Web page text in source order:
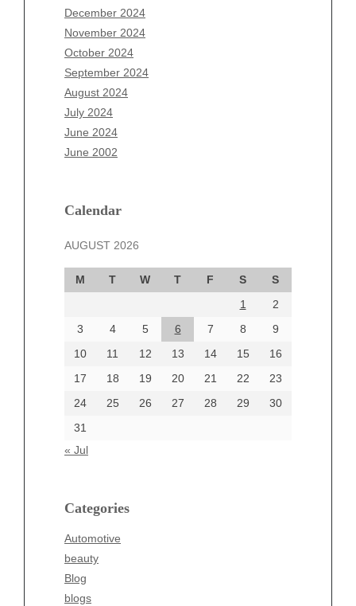
December 2024
November 2024
October 2024
September 2024
August 2024
July 2024
June 2024
June 2002
Calendar
AUGUST 2026
M T W T F S
S
1
2
3
4 5 6 7 8
9
10
11 12 13 14 15
16
17
18 19 20 21 22
23
24
25 26 27 28 29
30
31
« Jul
Categories
Automotive
beauty
Blog
blogs
October 2025
September 2025
August 2025
July 2025
June 2025
May 2025
April 2025
March 2025
December 2024
October 2024
September 2024
August 2024
June 2024
Categories
beauty
Business
Entertainment
Fashion
Finance